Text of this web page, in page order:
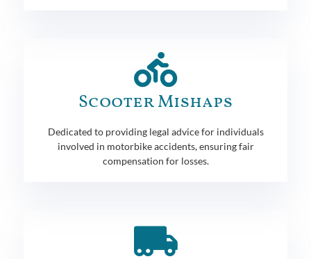
Scooter Mishaps
Dedicated to providing legal advice for individuals
involved in motorbike accidents, ensuring fair
compensation for losses.